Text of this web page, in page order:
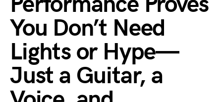
You Don’t Need
Lights or Hype—
Just a Guitar, a